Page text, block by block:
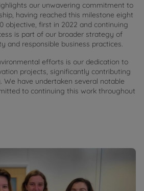
our unwavering commitment to
having reached this milestone eight
objective, first in 2022 and continuing
is part of our broader strategy of
and responsible business practices.
efforts is our dedication to
projects, significantly contributing
We have undertaken several notable
to continuing this work throughout